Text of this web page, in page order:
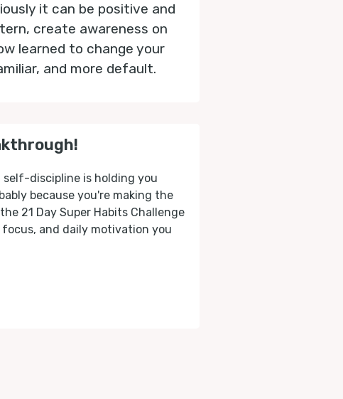
it can be positive and
create awareness on
learned to change your
and more default.
discipline is holding you
because you're making the
21 Day Super Habits Challenge
and daily motivation you